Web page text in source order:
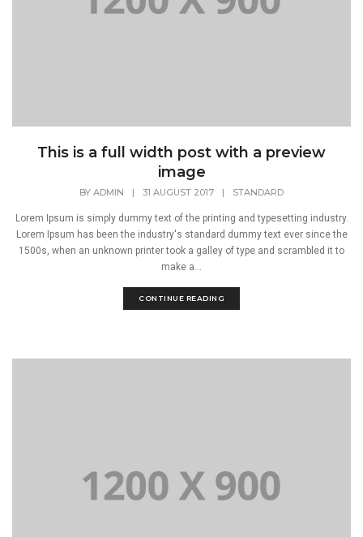
This is a full width post with a preview
image
BY ADMIN | 31 AUGUST 2017 | STANDARD
Lorem Ipsum is simply dummy text of the printing and typesetting industry.
Lorem Ipsum has been the industry's standard dummy text ever since the
1500s, when an unknown printer took a galley of type and scrambled it to
make a...
CONTINUE READING